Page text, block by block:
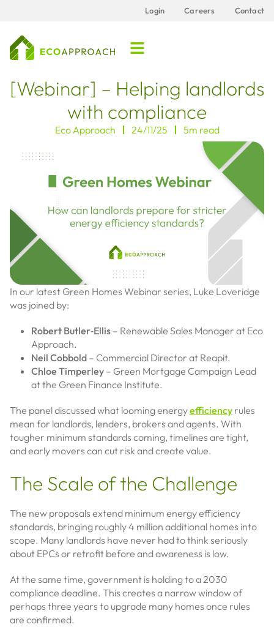
Login Careers Contact
[Webinar] – Helping landlords
with compliance
Eco Approach 24/11/25 5m read
In our latest Green Homes Webinar series, Luke Loveridge
was joined by:
Robert Butler‑Ellis – Renewable Sales Manager at Eco
Approach.
Neil Cobbold – Commercial Director at Reapit.
Chloe Timperley – Green Mortgage Campaign Lead
at the Green Finance Institute.
The panel discussed what looming energyefficiency rules
mean for landlords, lenders, brokers and agents. With
tougher minimum standards coming, timelines are tight,
and early movers can cut risk and create value.
The Scale of the Challenge
The new proposals extend minimum energy efficiency
standards, bringing roughly 4 million additional homes into
scope. Many landlords have never had to think seriously
about EPCs or retrofit before and awareness is low.
At the same time, government is holding to a 2030
compliance deadline. This creates a narrow window of
perhaps three years to upgrade many homes once rules
are confirmed.